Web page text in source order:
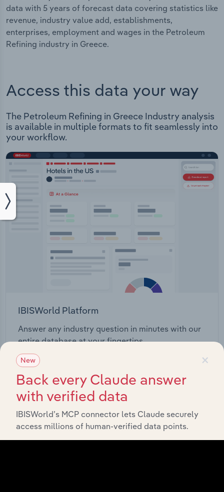
data with 5 years of forecast data covering statistics like
revenue, industry value add, establishments,
enterprises, employment and wages in the Petroleum
Refining industry in Greece.
Access this data your way
The Petroleum Refining in Greece Industry analysis
is available in multiple formats to fit seamlessly into
your workflow.
IBISWorld Platform
Answer any industry question in minutes with our
entire database at your fingertips.
Start a platform tour
×
New
Back every Claude answer
with verified data
IBISWorld’s MCP connector lets Claude securely
access millions of human-verified data points.